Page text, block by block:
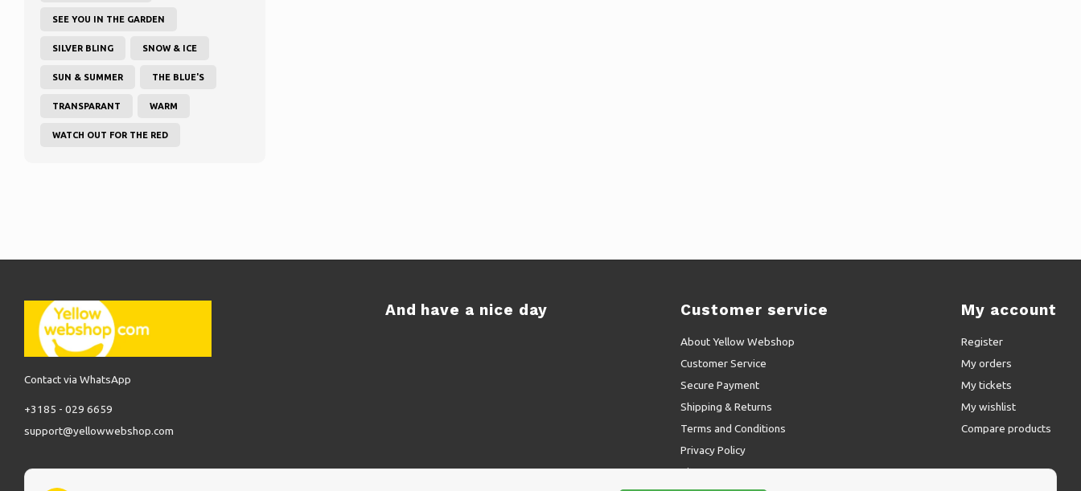
SEE YOU IN THE GARDEN
SILVER BLING SNOW & ICE
SUN & SUMMER THE BLUE'S
TRANSPARANT WARM
WATCH OUT FOR THE RED
Contact via WhatsApp
+3185 - 029 6659
support@yellowwebshop.com
And have a nice day Customer service
About Yellow Webshop
Customer Service
Secure Payment
Shipping & Returns
Terms and Conditions
Privacy Policy
Sitemap
My account
Register
My orders
My tickets
My wishlist
Compare products